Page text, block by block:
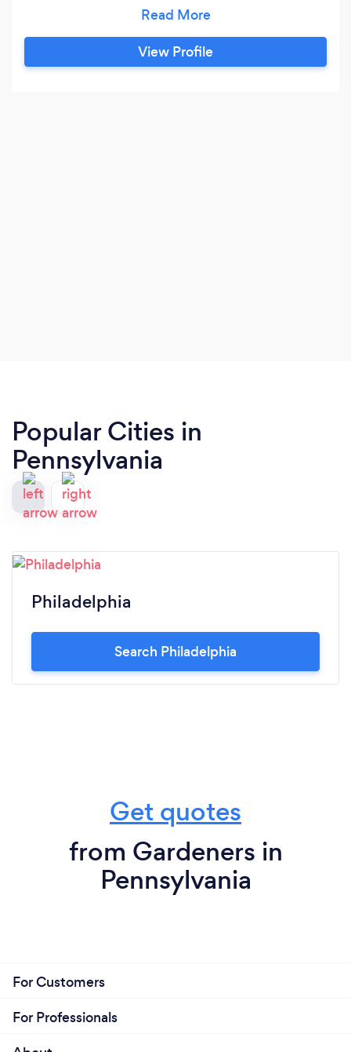
View Profile
Popular Cities in
Pennsylvania
Philadelphia
Search Philadelphia
Get quotes
from Gardeners in
Pennsylvania
For Customers
For Professionals